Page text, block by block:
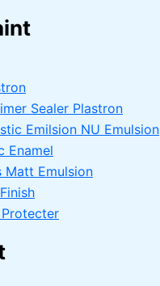
Sealer Plastron
Emilsion NU Emulsion
Enamel
Matt Emulsion
Protecter